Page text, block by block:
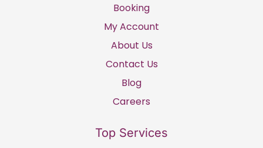
Booking
My Account
About Us
Contact Us
Blog
Careers
Top Services